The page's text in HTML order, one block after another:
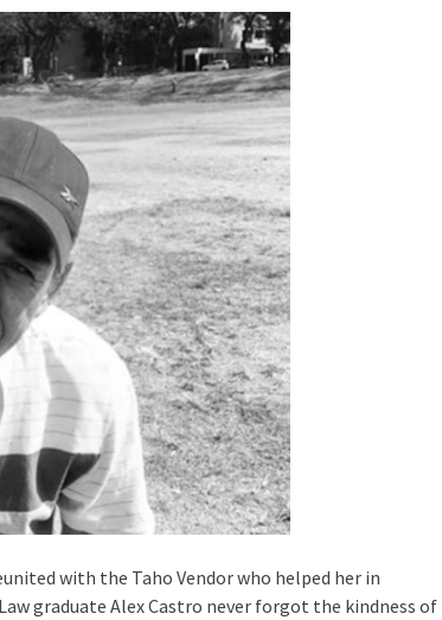
with the Taho Vendor who helped her in
graduate Alex Castro never forgot the kindness of